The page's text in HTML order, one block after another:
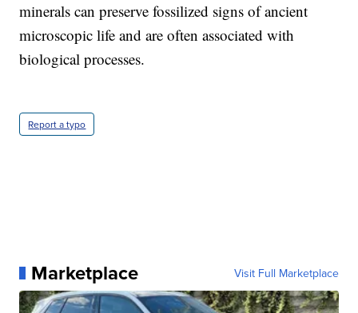
minerals can preserve fossilized signs of ancient
microscopic life and are often associated with
biological processes.
Report a typo
Marketplace Visit Full Marketplace